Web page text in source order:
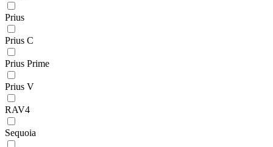
Prius
Prius C
Prius Prime
Prius V
RAV4
Sequoia